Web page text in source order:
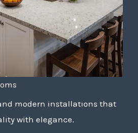
modern installations that
with elegance.